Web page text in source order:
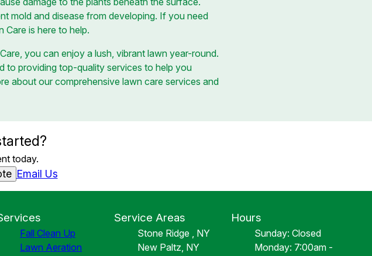
mold and disease from developing. If you need
Care is here to help.
you can enjoy a lush, vibrant lawn year-round.
to providing top-quality services to help you
about our comprehensive lawn care services and
today.
Email Us
Fall Clean Up
Lawn Aeration
Service Areas
Stone Ridge , NY
New Paltz, NY
Hours
Sunday: Closed
Monday: 7:00am -